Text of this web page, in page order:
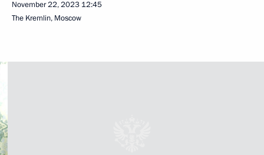
November 22, 2023 12:45
The Kremlin, Moscow